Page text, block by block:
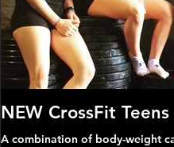
NEW CrossFit Teens
A combination of body-weight